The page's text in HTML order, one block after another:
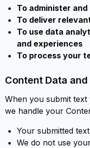
To administer
To deliver
To use data
and experiences
To process your
Content Data
When you submit
we handle your
Your submitted
We do not use